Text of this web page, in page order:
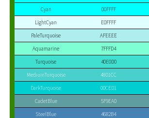
Cyan
00FFFF
LightCyan
E0FFFF
PaleTurquoise
AFEEEE
Aquamarine
7FFFD4
Turquoise
40E0D0
MediumTurquoise
48D1CC
DarkTurquoise
00CED1
CadetBlue
5F9EA0
SteelBlue
4682B4